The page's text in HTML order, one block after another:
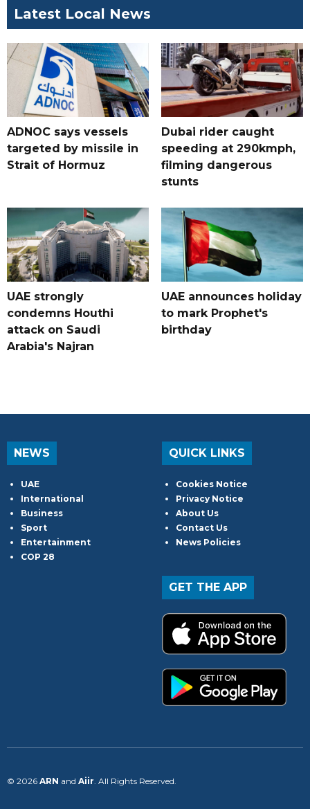
Latest Local News
ADNOC says vessels
targeted by missile in
Strait of Hormuz
Dubai rider caught
speeding at 290kmph,
filming dangerous
stunts
UAE strongly
condemns Houthi
attack on Saudi
Arabia's Najran
UAE announces holiday
to mark Prophet's
birthday
NEWS
UAE
International
Business
Sport
Entertainment
COP 28
QUICK LINKS
Cookies Notice
Privacy Notice
About Us
Contact Us
News Policies
GET THE APP
© 2026 ARN and Aiir . All Rights Reserved.